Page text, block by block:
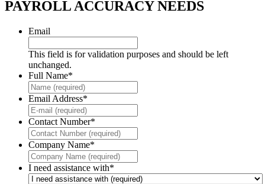
PAYROLL ACCURACY NEEDS
Email
This field is for validation purposes and should be left
unchanged.
Full Name*
Email Address*
Contact Number*
Company Name*
I need assistance with*